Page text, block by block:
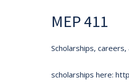
MEP 411
Scholarships,
scholarships here: